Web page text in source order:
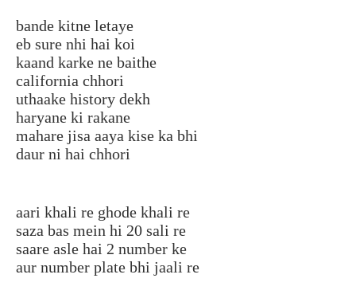
bande kitne letaye
eb sure nhi hai koi
kaand karke ne baithe
california chhori
uthaake history dekh
haryane ki rakane
mahare jisa aaya kise ka bhi
daur ni hai chhori
aari khali re ghode khali re
saza bas mein hi 20 sali re
saare asle hai 2 number ke
aur number plate bhi jaali re